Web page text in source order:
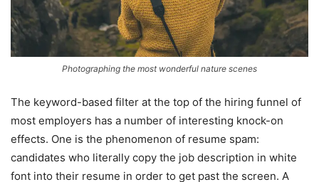
Photographing the most wonderful nature scenes
The keyword-based filter at the top of the hiring funnel of
most employers has a number of interesting knock-on
effects. One is the phenomenon of resume spam:
candidates who literally copy the job description in white
font into their resume in order to get past the screen. A